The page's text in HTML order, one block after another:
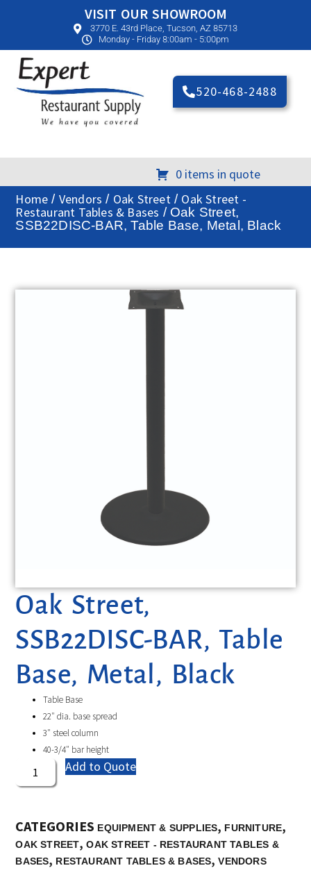
VISIT OUR SHOWROOM
3770 E. 43rd Place, Tucson, AZ 85713
Monday - Friday 8:00am - 5:00pm
520-468-2488
0 items in quote
Home / Vendors / Oak Street / Oak Street -
Restaurant Tables & Bases / Oak Street,
SSB22DISC-BAR, Table Base, Metal, Black
Oak Street,
SSB22DISC-BAR, Table
Base, Metal, Black
Table Base
22″ dia. base spread
3″ steel column
40-3/4″ bar height
Add to Quote
CATEGORIES EQUIPMENT & SUPPLIES, FURNITURE,
OAK STREET,OAK STREET - RESTAURANT TABLES &
BASES, RESTAURANT TABLES & BASES,VENDORS